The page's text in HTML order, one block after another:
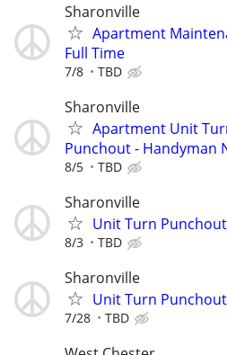
Sharonville
Apartment
Full Time
7/8 TBD
Sharonville
Apartment Unit
Punchout - Handyman
8/5 TBD
Sharonville
Unit Turn
8/3 TBD
Sharonville
Unit Turn
7/28 TBD